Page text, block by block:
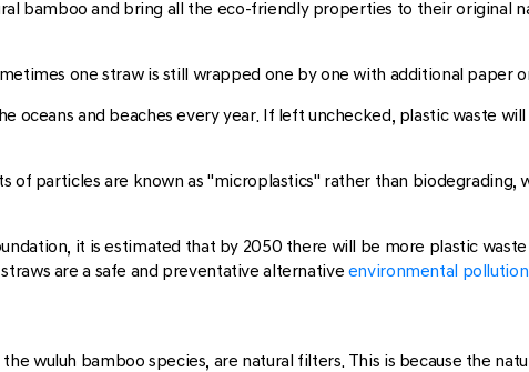
bamboo and bring all the eco-friendly properties to their original
one straw is still wrapped one by one with additional paper
oceans and beaches every year. If left unchecked, plastic waste
of particles are known as "microplastics" rather than biodegrading,
it is estimated that by 2050 there will be more plastic
are a safe and preventative alternative environmental pollution
wuluh bamboo species, are natural filters. This is because the